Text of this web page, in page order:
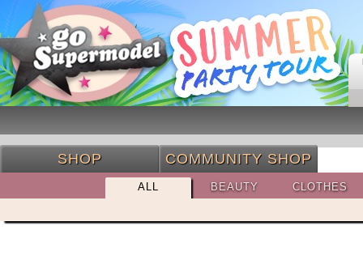
SHOP COMMUNITY SHOP
ALL BEAUTY CLOTHES